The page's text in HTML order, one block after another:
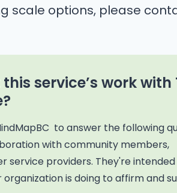
scale options, please
service’s work with
to answer the following
with community members,
service providers. They're
is doing to affirm and